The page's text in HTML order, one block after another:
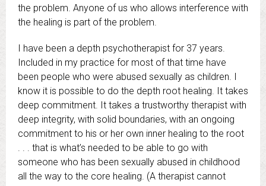
the problem. Anyone of us who allows interference with
the healing is part of the problem.
I have been a depth psychotherapist for 37 years.
Included in my practice for most of that time have
been people who were abused sexually as children. I
know it is possible to do the depth root healing. It takes
deep commitment. It takes a trustworthy therapist with
deep integrity, with solid boundaries, with an ongoing
commitment to his or her own inner healing to the root
. . . that is what’s needed to be able to go with
someone who has been sexually abused in childhood
all the way to the core healing. (A therapist cannot